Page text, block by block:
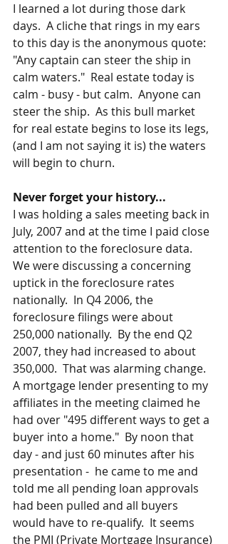
I learned a lot during those dark
days.  A cliche that rings in my ears
to this day is the anonymous quote:
"Any captain can steer the ship in
calm waters."  Real estate today is
calm - busy - but calm.  Anyone can
steer the ship.  As this bull market
for real estate begins to lose its legs,
(and I am not saying it is) the waters
will begin to churn.
Never forget your history...
I was holding a sales meeting back in
July, 2007 and at the time I paid close
attention to the foreclosure data.
We were discussing a concerning
uptick in the foreclosure rates
nationally.  In Q4 2006, the
foreclosure filings were about
250,000 nationally.  By the end Q2
2007, they had increased to about
350,000.  That was alarming change.
A mortgage lender presenting to my
affiliates in the meeting claimed he
had over "495 different ways to get a
buyer into a home."  By noon that
day - and just 60 minutes after his
presentation -  he came to me and
told me all pending loan approvals
had been pulled and all buyers
would have to re-qualify.  It seems
the PMI (Private Mortgage Insurance)